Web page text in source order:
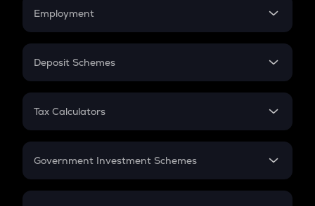
Employment
In-Hand Salary
PPF
Gratuity
Retirement
Deposit Schemes
FD
Tax Calculators
GST
Government Investment Schemes
Sukanya Samriddhu Yojana